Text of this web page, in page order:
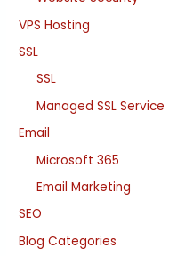
VPS Hosting
SSL
SSL
Managed SSL Service
Email
Microsoft 365
Email Marketing
SEO
Blog Categories